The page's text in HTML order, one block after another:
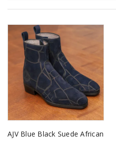
AJV Blue Black Suede African